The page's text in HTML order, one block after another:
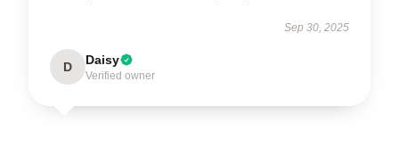
Sep 30, 2025
D Daisy
Verified owner